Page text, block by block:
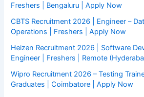
Freshers | Bengaluru | Apply Now
CBTS Recruitment 2026 | Engineer –
Operations | Freshers | Apply Now
Heizen Recruitment 2026 | Software
Engineer | Freshers | Remote
Wipro Recruitment 2026 – Testing
Graduates | Coimbatore | Apply Now